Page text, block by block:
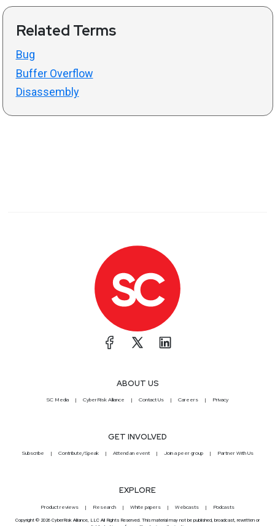
Related Terms
Bug
Buffer Overflow
Disassembly
ABOUT US
SC Media CyberRisk Alliance Contact Us Careers Privacy
GET INVOLVED
Subscribe Contribute/Speak Attend an event Join a peer group Partner With Us
EXPLORE
Product reviews Research White papers Webcasts Podcasts
Copyright © 2026 CyberRisk Alliance, LLC All Rights Reserved. This material may not be published, broadcast, rewritten or